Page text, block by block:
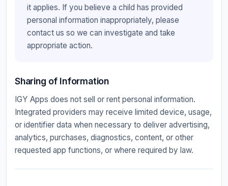
it applies. If you believe a child has provided
personal information inappropriately, please
contact us so we can investigate and take
appropriate action.
Sharing of Information
IGY Apps does not sell or rent personal information.
Integrated providers may receive limited device, usage,
or identifier data when necessary to deliver advertising,
analytics, purchases, diagnostics, content, or other
requested app functions, or where required by law.